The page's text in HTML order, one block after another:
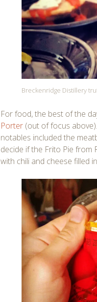
Breckenridge Distillery
For food, the best of the
Porter (out of focus
notables included the
decide if the Frito Pie from
with chili and cheese filled